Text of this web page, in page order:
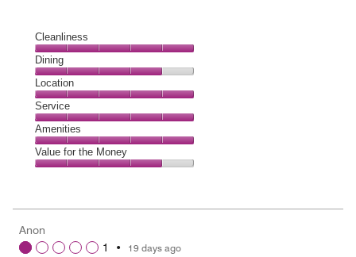
Cleanliness
Cleanliness,
5
out
of
5
Dining
Dining,
4
out
of
5
Location
Location,
5
out
of
5
Service
Service,
5
out
Amenities
Amenities,
5
5
Value for the Money
4
out
Anon
1
• 19 days ago